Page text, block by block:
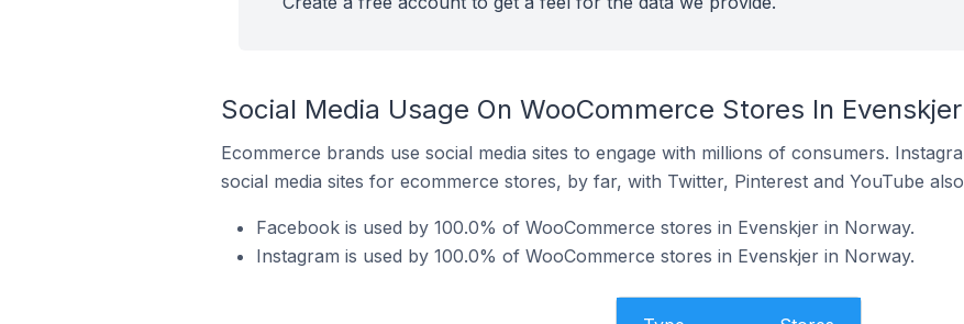
Social Media Usage On WooCommerce Stores In
Ecommerce brands use social media sites to engage with millions of consumers.
social media sites for ecommerce stores, by far, with Twitter, Pinterest and YouTube
Facebook is used by 100.0% of WooCommerce stores in Evenskjer in Norway.
Instagram is used by 100.0% of WooCommerce stores in Evenskjer in Norway.